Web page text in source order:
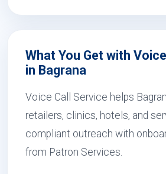
What You Get with
in Bagrana
Voice Call Service helps
retailers, clinics, hotels, and
compliant outreach with
from Patron Services.